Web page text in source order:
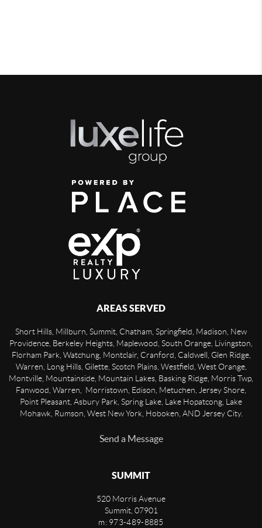
AREAS SERVED
Short Hills, Millburn, Summit, Chatham, Springfield, Madison, New
Providence, Berkeley Heights, Maplewood, South Orange, Livingston,
Florham Park, Watchung, Montclair, Cranford, Caldwell, Glen Ridge,
Warren, Long Hills, Gilette, Scotch Plains, Westfield, West Orange,
Montville, Mountainside, Mountain Lakes, Basking Ridge, Morris Twp,
Fanwood, Warren, Morristown, Edison, Metuchen, Jersey Shore,
Point Pleasant, Asbury Park, Spring Lake, Lake Hopatcong, Lake
Mohawk, Rumson, West New York, Hoboken, AND Jersey City.
Send a Message
SUMMIT
520 Morris Avenue
Summit, 07901
m: 973-489-8885